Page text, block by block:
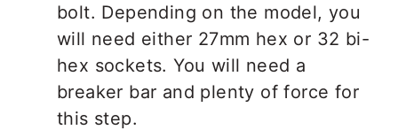
bolt. Depending on the model, you
will need either 27mm hex or 32 bi-
hex sockets. You will need a
breaker bar and plenty of force for
this step.